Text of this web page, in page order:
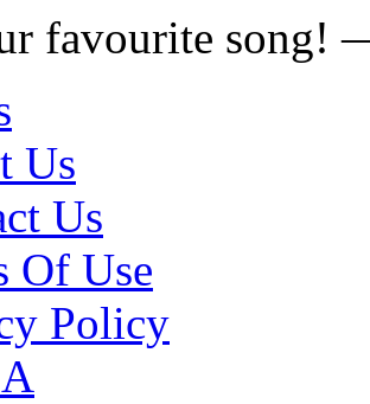
favourite song!
Us
Us
Of Use
Policy